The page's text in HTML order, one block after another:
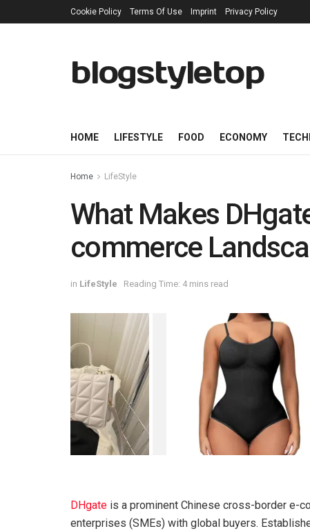
Cookie Policy Terms Of Use Imprint Privacy Policy
blogstyletop
HOME LIFESTYLE FOOD ECONOMY
Home LifeStyle
What Makes
commerce
in LifeStyle Reading Time: 4 mins read
DHgate is a prominent Chinese cross-border e-
enterprises (SMEs) with global buyers.